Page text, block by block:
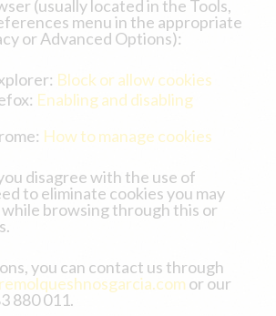
(usually located in the Tools,
menu in the appropriate
or Advanced Options):
Block or allow cookies
Enabling and disabling
How to manage cookies
disagree with the use of
to eliminate cookies you may
browsing through this or
you can contact us through
or our
880 011.